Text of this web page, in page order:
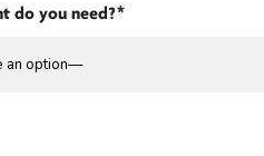
do you need?*